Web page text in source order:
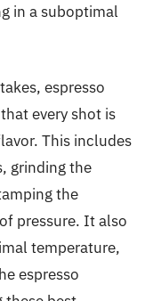
in a suboptimal
espresso
every shot is
This includes
grinding the
the
pressure. It also
temperature,
espresso